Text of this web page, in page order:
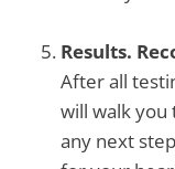
Results.
After all
will walk you
any next